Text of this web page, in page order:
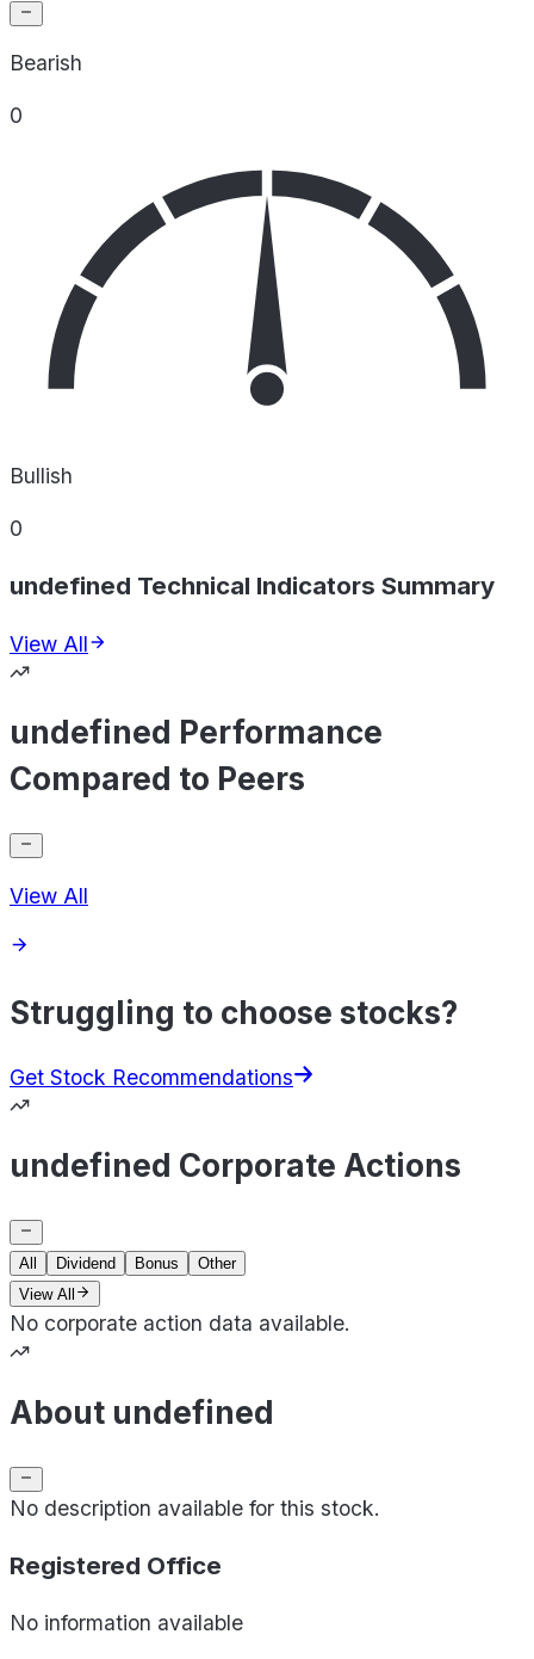
Bearish
0
Bullish
0
undefined Technical Indicators Summary
View All
undefined Performance
Compared to Peers
View All
Struggling to choose stocks?
Get Stock Recommendations
undefined Corporate Actions
All Dividend Bonus
Other
View All
No corporate action data available.
About undefined
No description available for this stock.
Registered Office
No information available